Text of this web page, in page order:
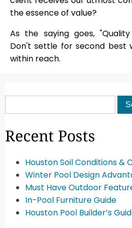
the essence of value?
As the saying goes,
Don't settle for second best
within reach.
Recent Posts
Houston Soil Conditions &
Winter Pool Design
Must Have Outdoor
In-Pool Furniture Guide
Houston Pool Builder’s